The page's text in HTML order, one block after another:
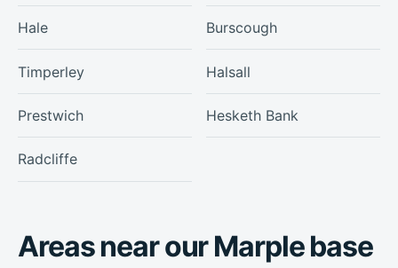
Hale
Timperley
Prestwich
Radcliffe
Burscough
Halsall
Hesketh Bank
Areas near our Marple base